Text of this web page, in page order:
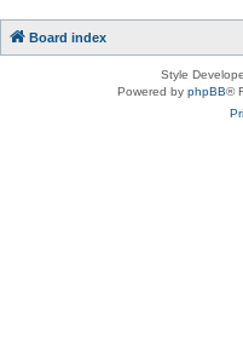
Board index
Style
Powered by phpBB®